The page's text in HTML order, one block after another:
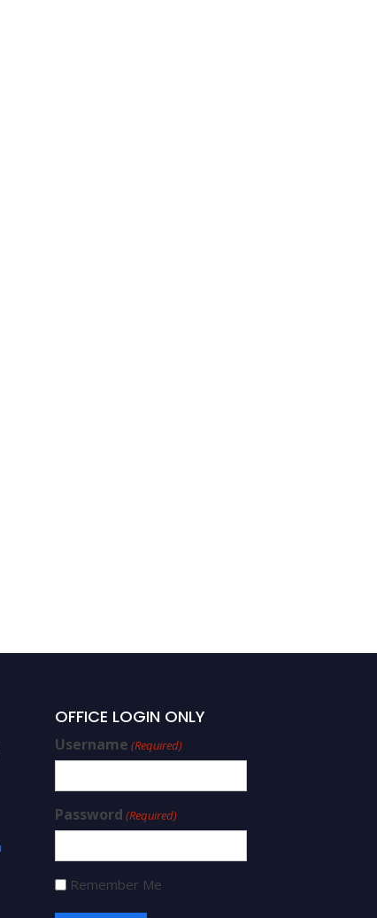
OFFICE LOGIN ONLY
Username (Required)
Password (Required)
Remember Me